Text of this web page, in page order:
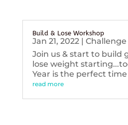
Build & Lose Workshop
Jan 21, 2022| Challenge
Join us & start to build
lose weight
Year is the perfect
read more